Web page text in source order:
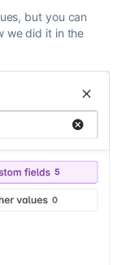
but you can
we did it in the